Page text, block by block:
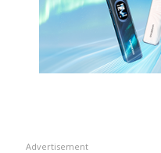
Advertisement